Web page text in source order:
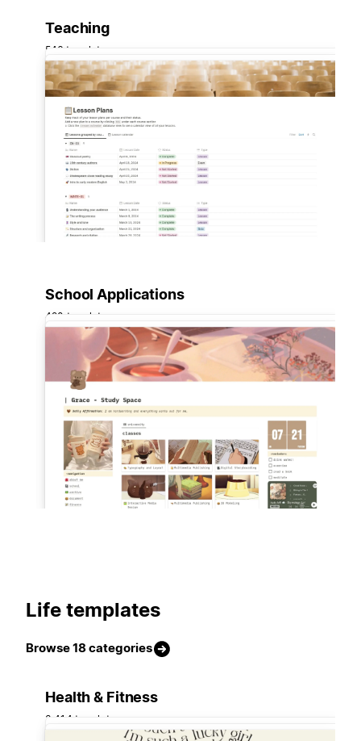
Teaching
546 templates
School Applications
420 templates
Life templates
Browse 18 categories
Health & Fitness
3,414 templates